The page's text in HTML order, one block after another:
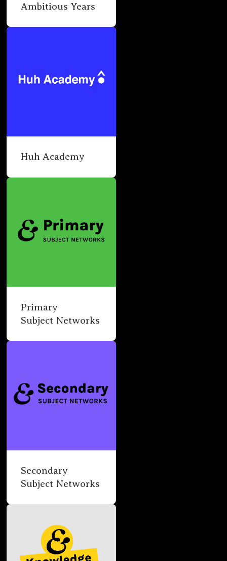
Ambitious Years
Huh Academy
Primary
Subject Networks
Secondary
Subject Networks